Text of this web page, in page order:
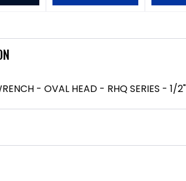
- OVAL HEAD - RHQ SERIES - 1/